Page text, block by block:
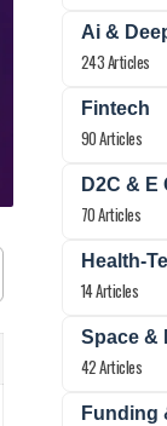
Ai &
243 Articles
Fintech
90 Articles
D2C & E
70 Articles
Health-
14 Articles
Space &
42 Articles
Funding